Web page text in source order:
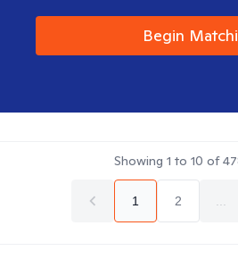
Begin
Showing 1 to 10 of
1 2